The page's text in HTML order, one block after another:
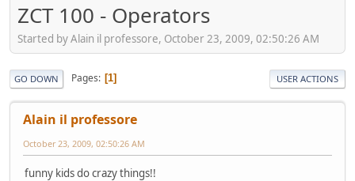
ZCT 100 - Operators
Started by Alain il professore, October 23, 2009, 02:50:26 AM
GO DOWN Pages 1 USER ACTIONS
Alain il professore
October 23, 2009, 02:50:26 AM
funny kids do crazy things!!